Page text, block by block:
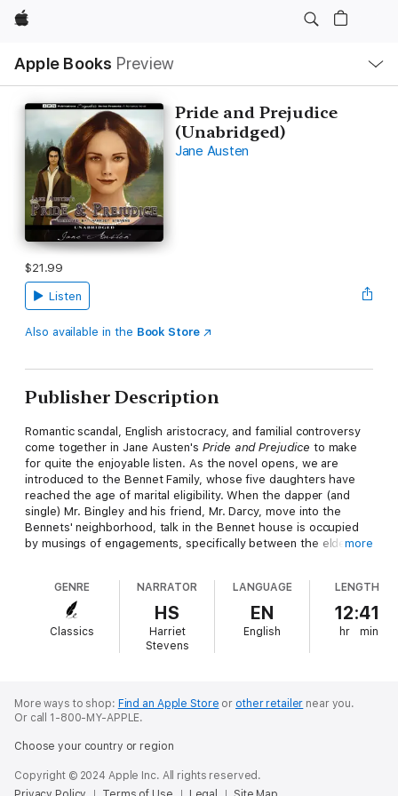
Apple
Apple Books Preview
Nav
Open
Menu
Pride and Prejudice
(Unabridged)
Jane Austen
$21.99
Listen
Also available in the Book Store
Publisher Description
Romantic scandal, English aristocracy, and familial controversy
come together in Jane Austen's Pride and Prejudice to make
for quite the enjoyable listen. As the novel opens, we are
introduced to the Bennet Family, whose five daughters have
reached the age of marital eligibility. When the dapper (and
single) Mr. Bingley and his friend, Mr. Darcy, move into the
Bennets' neighborhood, talk in the Bennet house is occupied
by musings of engagements, specifically between the eldest
some of the plans of the Bennet family, causing engagements
to break and characters to turn on one another.
Despite the familial strife, there are a few surprises that
Austen cleverly sneaks into the novel, as she proves once
English language as she intertwines plot with suspense and
much more. In a time when social standing was of utmost
drives each and every one of us.
more
GENRE
Classics
NARRATOR
HS
Harriet
Stevens
LANGUAGE
EN
English
LENGTH
12:41
hr min
More ways to shop: Find an Apple Store or other retailer near you.
Or call 1-800-MY-APPLE.
Choose your country or region
Copyright © 2024 Apple Inc. All rights reserved.